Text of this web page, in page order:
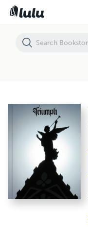
Triumph